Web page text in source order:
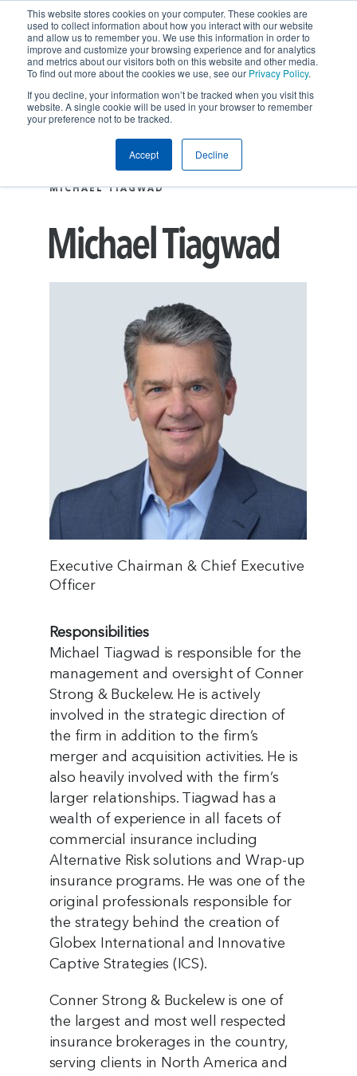
This website stores cookies on your computer. These cookies are
used to collect information about how you interact with our website
and allow us to remember you. We use this information in order to
improve and customize your browsing experience and for analytics
and metrics about our visitors both on this website and other media.
To find out more about the cookies we use, see our Privacy Policy.
If you decline, your information won’t be tracked when you visit this
website. A single cookie will be used in your browser to remember
your preference not to be tracked.
Accept Decline
EXECUTIVE LEADERSHIP
MICHAEL TIAGWAD
Michael Tiagwad
Executive Chairman & Chief Executive
Officer
Responsibilities
Michael Tiagwad is responsible for the
management and oversight of Conner
Strong & Buckelew. He is actively
involved in the strategic direction of
the firm in addition to the firm’s
merger and acquisition activities. He is
also heavily involved with the firm’s
larger relationships. Tiagwad has a
wealth of experience in all facets of
commercial insurance including
Alternative Risk solutions and Wrap-up
insurance programs. He was one of the
original professionals responsible for
the strategy behind the creation of
Globex International and Innovative
Captive Strategies (ICS).
Conner Strong & Buckelew is one of
the largest and most well respected
insurance brokerages in the country,
serving clients in North America and